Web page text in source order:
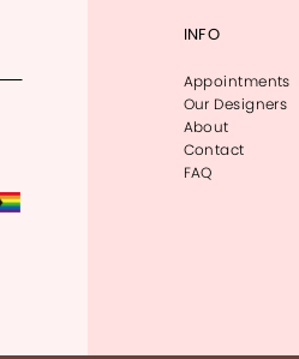
INFO
Appointments
Our Designers
About
Contact
FAQ